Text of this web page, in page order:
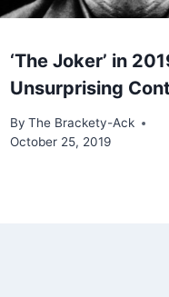
‘The Joker’ in
Unsurprising
By The Brackety-Ack
October 25, 2019